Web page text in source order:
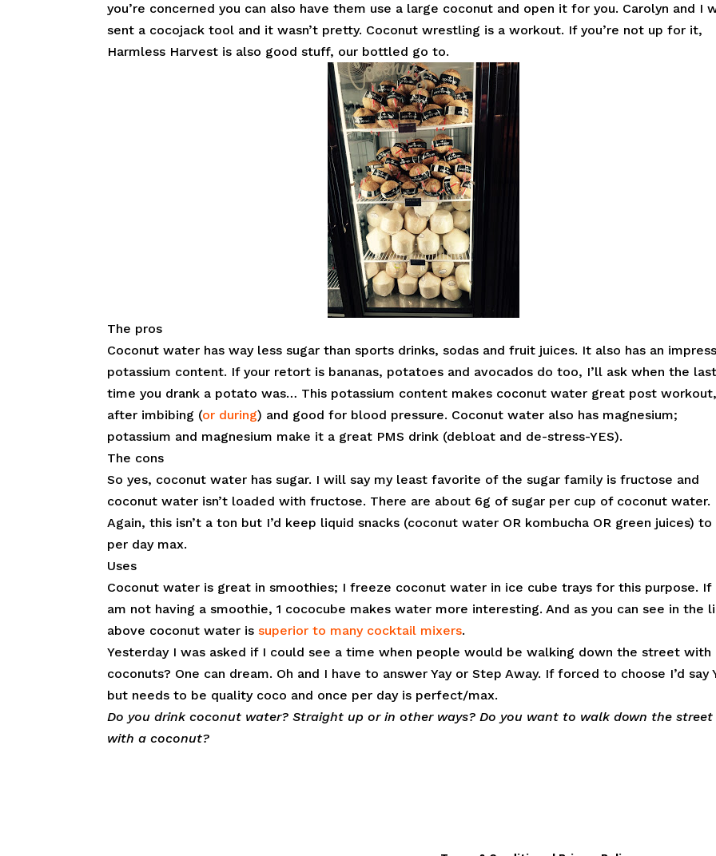
you’re concerned you can also have them use a large coconut and open it for you. Carolyn and I
sent a cocojack tool and it wasn’t pretty. Coconut wrestling is a workout. If you’re not up for it,
Harmless Harvest is also good stuff, our bottled go to.
The pros
Coconut water has way less sugar than sports drinks, sodas and fruit juices. It also has an
potassium content. If your retort is bananas, potatoes and avocados do too, I’ll ask when the last
time you drank a potato was… This potassium content makes coconut water great post workout,
after imbibing (or during) and good for blood pressure. Coconut water also has magnesium;
potassium and magnesium make it a great PMS drink (debloat and de-stress-YES).
The cons
So yes, coconut water has sugar. I will say my least favorite of the sugar family is fructose and
coconut water isn’t loaded with fructose. There are about 6g of sugar per cup of coconut water.
Again, this isn’t a ton but I’d keep liquid snacks (coconut water OR kombucha OR green juices) to
per day max.
Uses
Coconut water is great in smoothies; I freeze coconut water in ice cube trays for this purpose. If
am not having a smoothie, 1 cococube makes water more interesting. And as you can see in the
above coconut water issuperior to many cocktail mixers.
Yesterday I was asked if I could see a time when people would be walking down the street with
coconuts? One can dream. Oh and I have to answer Yay or Step Away. If forced to choose I’d say
but needs to be quality coco and once per day is perfect/max.
Do you drink coconut water? Straight up or in other ways? Do you want to walk down the street
with a coconut?